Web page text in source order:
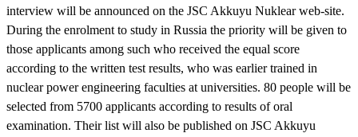
interview will be announced on the JSC Akkuyu Nuklear web-site.
During the enrolment to study in Russia the priority will be given to
those applicants among such who received the equal score
according to the written test results, who was earlier trained in
nuclear power engineering faculties at universities. 80 people will be
selected from 5700 applicants according to results of oral
examination. Their list will also be published on JSC Akkuyu